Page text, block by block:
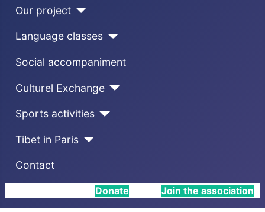
Our project
Language classes
Social accompaniment
Culturel Exchange
Sports activities
Tibet in Paris
Contact
Donate Join the association